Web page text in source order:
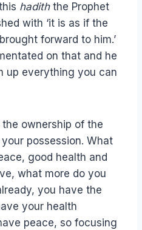
hadiththe Prophet
with ‘it is as if the
forward to him.’
on that and he
up everything you can
ownership of the
possession. What
good health and
what more do you
you have the
your health
peace, so focusing